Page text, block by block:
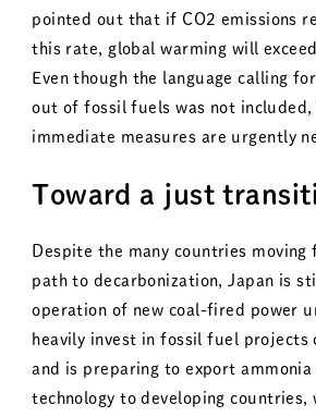
pointed out that if CO2 emissions
this rate, global warming will
Even though the language calling
out of fossil fuels was not
immediate measures are urgently
Toward a just
Despite the many countries
path to decarbonization, Japan is
operation of new coal-fired power
heavily invest in fossil fuel projects
and is preparing to export
technology to developing countries,